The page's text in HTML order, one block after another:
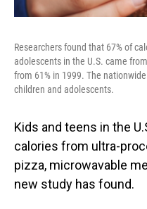
Researchers found that 67% of
adolescents in the U.S. came
from 61% in 1999. The
children and adolescents.
Kids and teens in the
calories from ultra-
pizza, microwavable
new study has found.